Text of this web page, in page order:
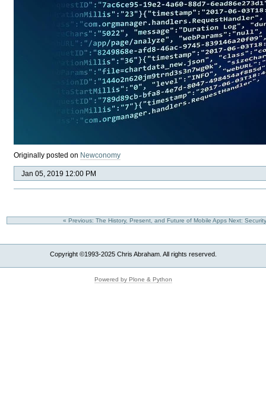
Originally posted on Newconomy
Jan 05, 2019 12:00 PM
« Previous: The History, Present, and Future of Mobile Apps Next:
Copyright ©1993-2025 Chris Abraham. All rights reserved.
Powered by Plone & Python